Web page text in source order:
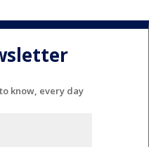
know, every day